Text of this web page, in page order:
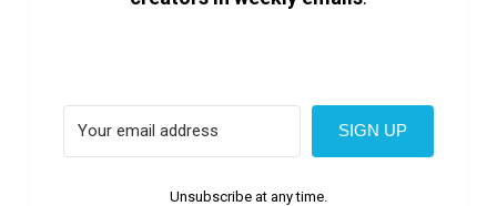
SIGN UP
Unsubscribe at any time.